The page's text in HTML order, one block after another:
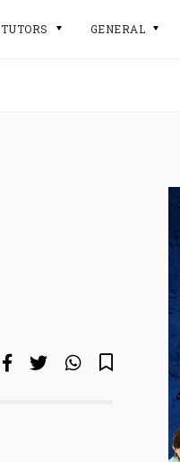
TUTORS GENERAL